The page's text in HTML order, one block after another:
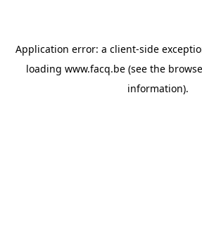
Application error: a client-side
loading www.facq.be (see the
information).